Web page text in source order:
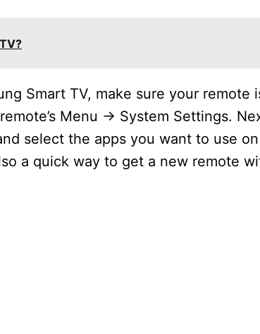
Smart TV, make sure your remote
Menu -> System Settings.
select the apps you want to use
a quick way to get a new remote